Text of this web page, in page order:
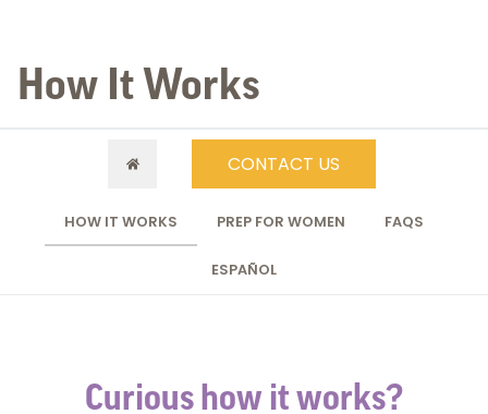
How It Works
HOW IT WORKS PREP FOR WOMEN FAQS
ESPAÑOL
CONTACT US
Curious how it works?